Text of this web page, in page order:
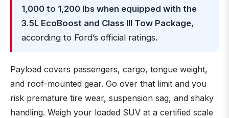
1,000 to 1,200 lbs when equipped with the
3.5L EcoBoost and Class III Tow Package,
according to Ford’s official ratings.
Payload covers passengers, cargo, tongue weight,
and roof-mounted gear. Go over that limit and you
risk premature tire wear, suspension sag, and shaky
handling. Weigh your loaded SUV at a certified scale